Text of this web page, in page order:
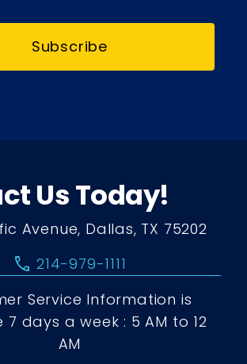
Subscribe
Us Today!
Avenue, Dallas, TX 75202
call 214-979-1111
Service Information is
days a week : 5 AM to 12
AM